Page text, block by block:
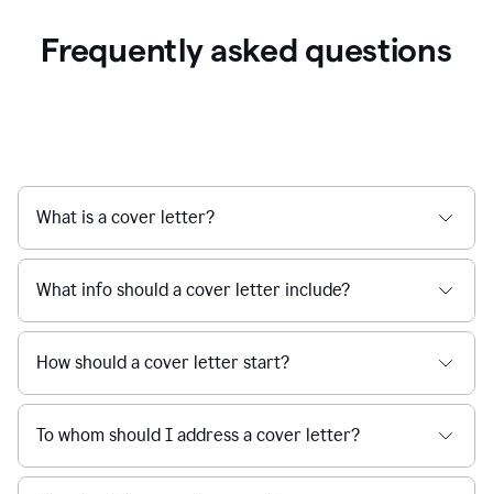
Frequently asked questions
What is a cover letter?
What info should a cover letter include?
How should a cover letter start?
To whom should I address a cover letter?